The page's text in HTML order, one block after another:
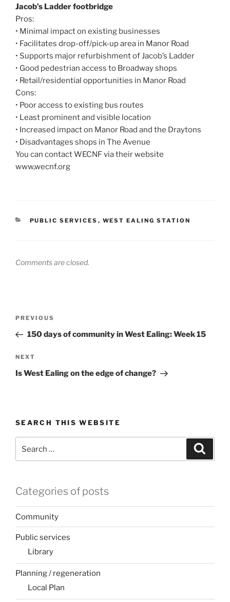
Jacob’s Ladder footbridge
Pros:
• Minimal impact on existing businesses
• Facilitates drop-off/pick-up area in Manor Road
• Supports major refurbishment of Jacob’s Ladder
• Good pedestrian access to Broadway shops
• Retail/residential opportunities in Manor Road
Cons:
• Poor access to existing bus routes
• Least prominent and visible location
• Increased impact on Manor Road and the Draytons
• Disadvantages shops in The Avenue
You can contact WECNF via their website
www,wecnf.org
CATEGORIES
PUBLIC SERVICES , WEST EALING STATION
Comments are closed.
Previous
Post
PREVIOUS
150 days of community in West Ealing: Week 15
Next
Post
NEXT
Is West Ealing on the edge of change?
SEARCH THIS WEBSITE
Categories of posts
Community
Public services
Library
Planning / regeneration
Local Plan